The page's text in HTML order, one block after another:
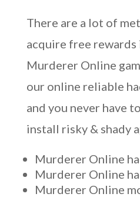
There are a lot of
acquire free
Murderer Online
our online reliable
and you never have
install risky & shady
Murderer Online
Murderer Online
Murderer Online